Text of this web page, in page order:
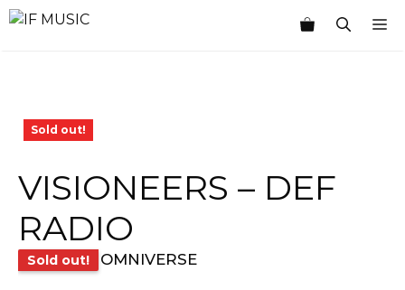
Skip
Sold out!
VISIONEERS – DEF
RADIO
Sold out! OMNIVERSE